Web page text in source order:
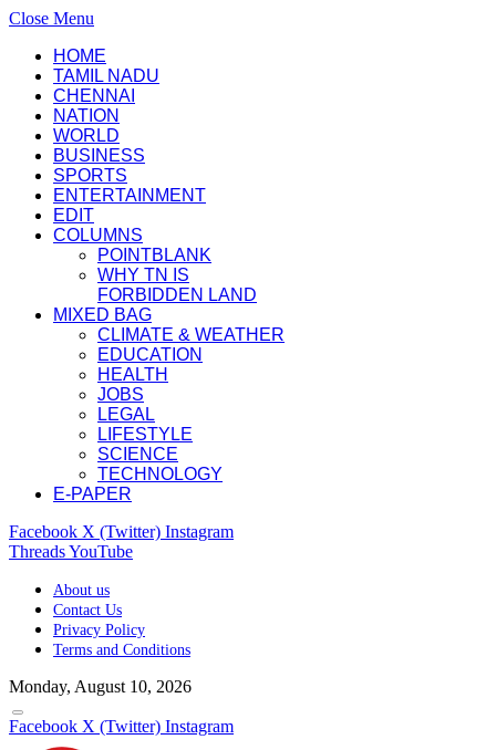
Close Menu
HOME
TAMIL NADU
CHENNAI
NATION
WORLD
BUSINESS
SPORTS
ENTERTAINMENT
EDIT
COLUMNS
POINTBLANK
WHY TN IS
FORBIDDEN LAND
MIXED BAG
CLIMATE & WEATHER
EDUCATION
HEALTH
JOBS
LEGAL
LIFESTYLE
SCIENCE
TECHNOLOGY
E-PAPER
Facebook X (Twitter) Instagram
ThreadsYouTube
About us
Contact Us
Privacy Policy
Terms and Conditions
Monday, August 10, 2026
Facebook X (Twitter) Instagram